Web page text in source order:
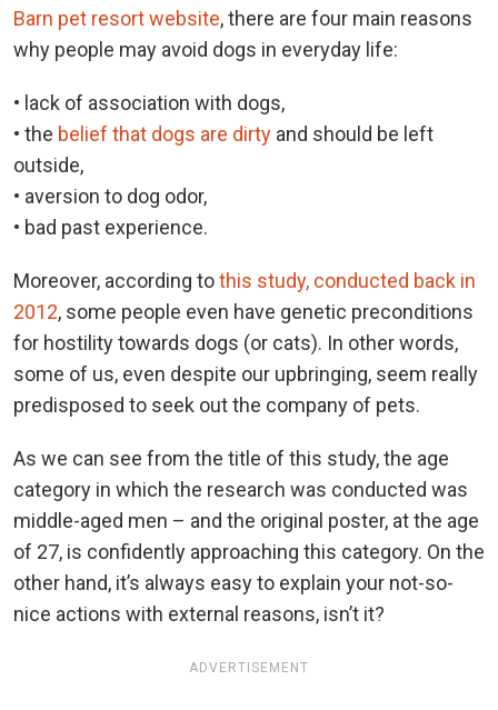
Barn pet resort website, there are four main reasons
why people may avoid dogs in everyday life:
• lack of association with dogs,
• the belief that dogs are dirty and should be left
outside,
• aversion to dog odor,
• bad past experience.
Moreover, according tothis study, conducted back in
2012, some people even have genetic preconditions
for hostility towards dogs (or cats). In other words,
some of us, even despite our upbringing, seem really
predisposed to seek out the company of pets.
As we can see from the title of this study, the age
category in which the research was conducted was
middle-aged men – and the original poster, at the age
of 27, is confidently approaching this category. On the
other hand, it’s always easy to explain your not-so-
nice actions with external reasons, isn’t it?
ADVERTISEMENT